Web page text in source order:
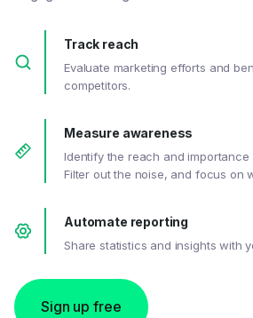
Track reach
Evaluate marketing efforts and
competitors.
Measure awareness
Identify the reach and importance
Filter out the noise, and focus on
Automate reporting
Share statistics and insights with
Sign up free